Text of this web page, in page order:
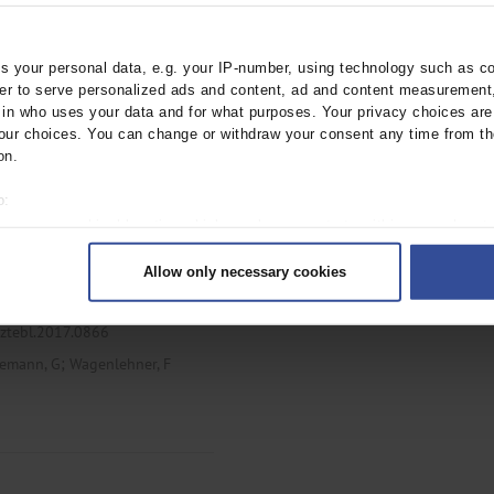
your personal data, e.g. your IP-number, using technology such as
to serve personalized ads and content, ad and content
who uses your data and for what purposes. Your privacy choices
choices. You can change or withdraw your consent any time from
scanning it for specific characteristics (fingerprinting)
data is processed and set your preferences in the
Allow only necessary cookies
G;Wagenlehner, F
Urinary